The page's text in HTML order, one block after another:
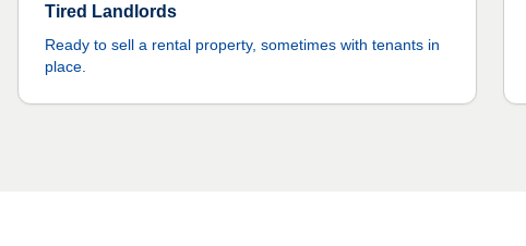
Tired Landlords
Ready to sell a rental property, sometimes with tenants in
place.